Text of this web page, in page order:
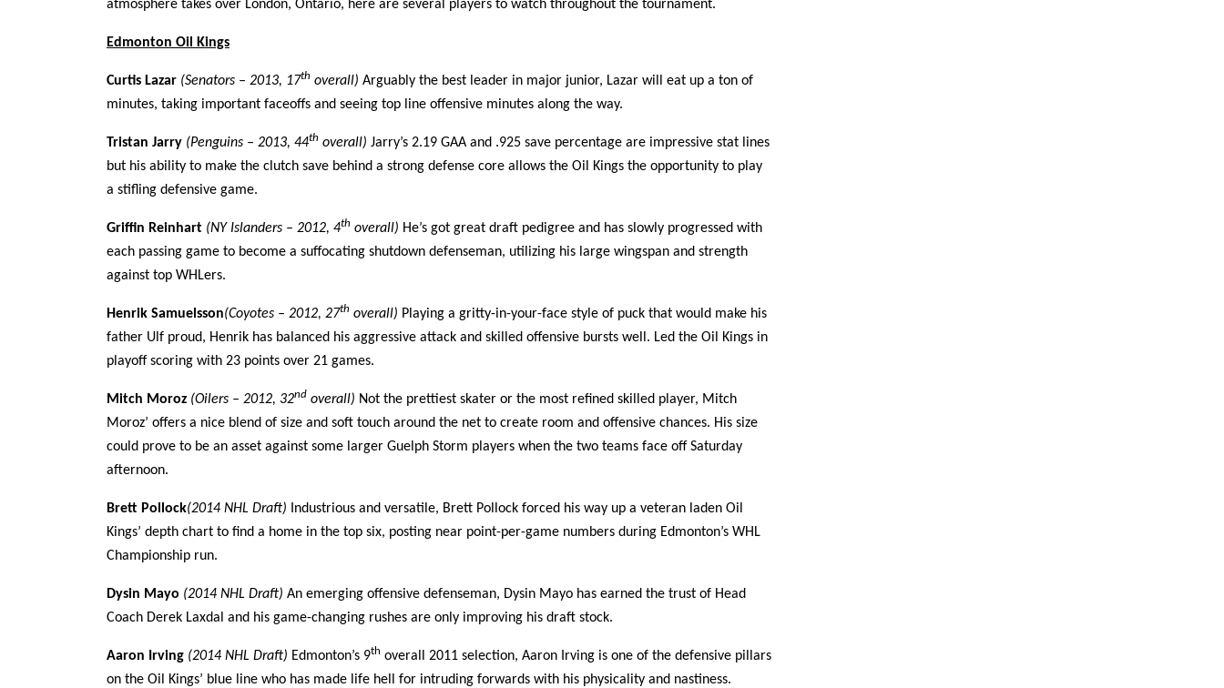
atmosphere takes over London, Ontario, here are several players to watch throughout the tournament.
Edmonton Oil Kings
Curtis Lazar (Senators – 2013, 17th overall) Arguably the best leader in major junior, Lazar will eat up a ton of
minutes, taking important faceoffs and seeing top line offensive minutes along the way.
Tristan Jarry (Penguins – 2013, 44th overall) Jarry’s 2.19 GAA and .925 save percentage are impressive stat lines
but his ability to make the clutch save behind a strong defense core allows the Oil Kings the opportunity to play
a stifling defensive game.
Griffin Reinhart (NY Islanders – 2012, 4th overall) He’s got great draft pedigree and has slowly progressed with
each passing game to become a suffocating shutdown defenseman, utilizing his large wingspan and strength
against top WHLers.
Henrik Samuelsson(Coyotes – 2012, 27th overall) Playing a gritty-in-your-face style of puck that would make his
father Ulf proud, Henrik has balanced his aggressive attack and skilled offensive bursts well. Led the Oil Kings in
playoff scoring with 23 points over 21 games.
Mitch Moroz (Oilers – 2012, 32nd overall) Not the prettiest skater or the most refined skilled player, Mitch
Moroz’ offers a nice blend of size and soft touch around the net to create room and offensive chances. His size
could prove to be an asset against some larger Guelph Storm players when the two teams face off Saturday
afternoon.
Brett Pollock(2014 NHL Draft)
Industrious and versatile, Brett Pollock forced his way up a veteran laden Oil
Kings’ depth chart to find a home in the top six, posting near point-per-game numbers during Edmonton’s WHL
Championship run.
Dysin Mayo (2014 NHL Draft) An emerging offensive defenseman, Dysin Mayo has earned the trust of Head
Coach Derek Laxdal and his game-changing rushes are only improving his draft stock.
Aaron Irving (2014 NHL Draft) Edmonton’s 9th overall 2011 selection, Aaron Irving is one of the defensive pillars
on the Oil Kings’ blue line who has made life hell for intruding forwards with his physicality and nastiness.